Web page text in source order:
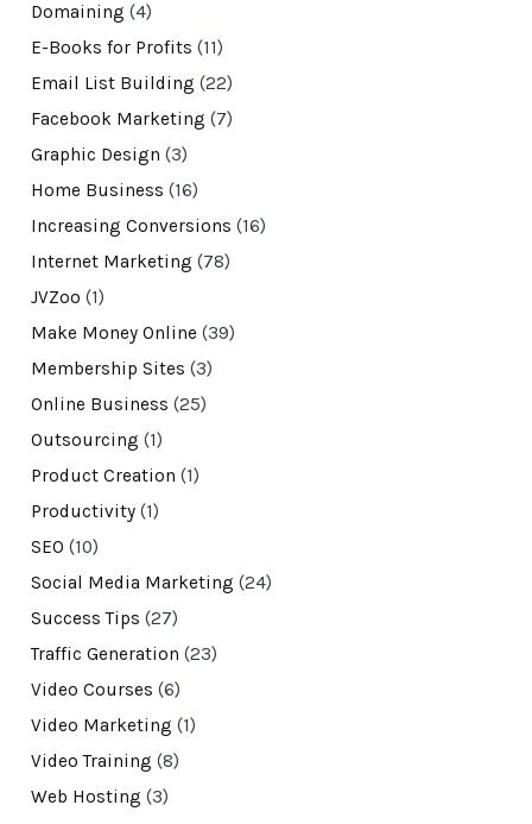
Domaining (4)
E-Books for Profits (11)
Email List Building (22)
Facebook Marketing (7)
Graphic Design (3)
Home Business (16)
Increasing Conversions (16)
Internet Marketing (78)
JVZoo (1)
Make Money Online (39)
Membership Sites (3)
Online Business (25)
Outsourcing (1)
Product Creation (1)
Productivity(1)
SEO (10)
Social Media Marketing (24)
Success Tips (27)
Traffic Generation (23)
Video Courses (6)
Video Marketing (1)
Video Training (8)
Web Hosting (3)